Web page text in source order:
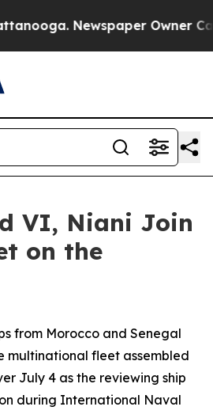
Newspaper Owner
VI, Niani Join
on the
from Morocco and Senegal
multinational fleet assembled
July 4 as the reviewing ship
during International Naval